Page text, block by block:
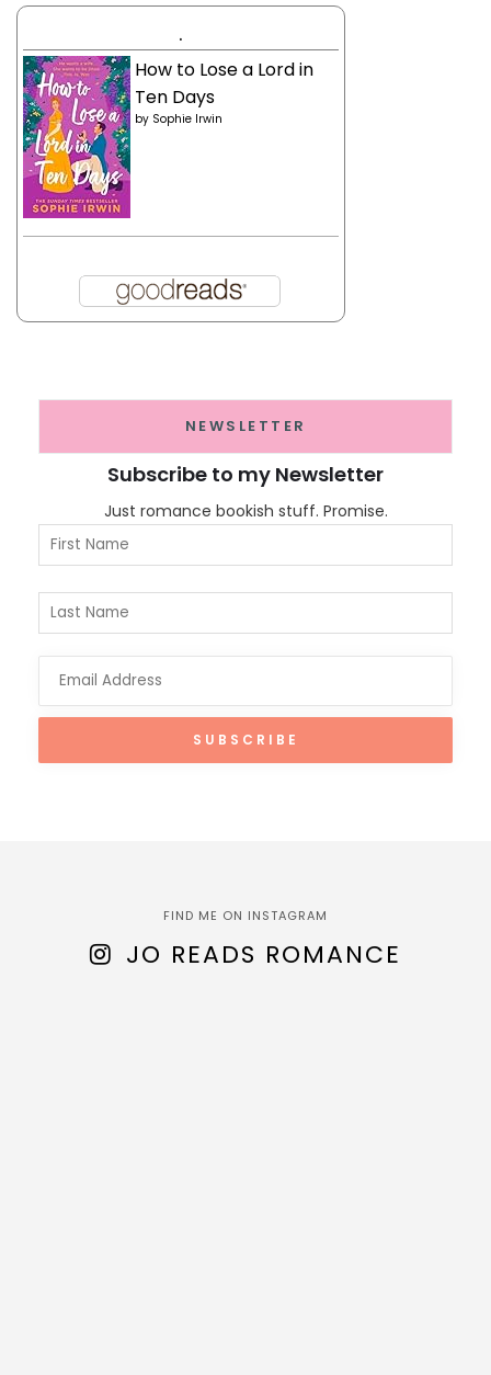
.
How to Lose a Lord in
Ten Days
by Sophie Irwin
NEWSLETTER
Subscribe to my Newsletter
Just romance bookish stuff. Promise.
FIND ME ON INSTAGRAM
JO READS ROMANCE